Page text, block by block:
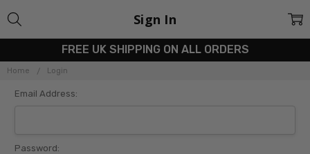
FREE UK SHIPPING ON ALL ORDERS
Home Login
Sign In
Email Address:
Password: